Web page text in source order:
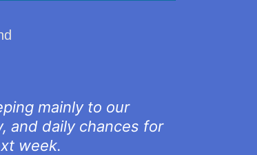
mainly to our
and daily chances for
week.